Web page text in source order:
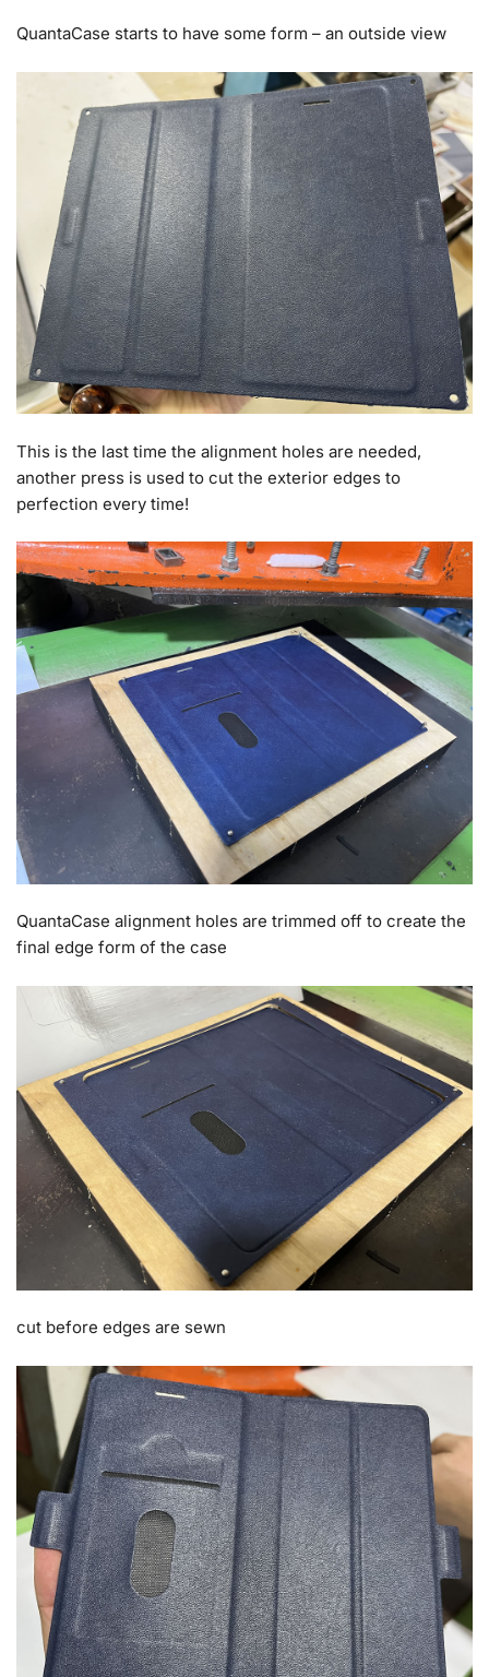
QuantaCase starts to have some form – an outside view
This is the last time the alignment holes are needed,
another press is used to cut the exterior edges to
perfection every time!
QuantaCase alignment holes are trimmed off to create the
final edge form of the case
cut before edges are sewn